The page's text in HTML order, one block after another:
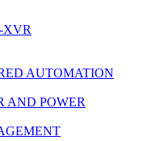
XVR
AUTOMATION
AND POWER